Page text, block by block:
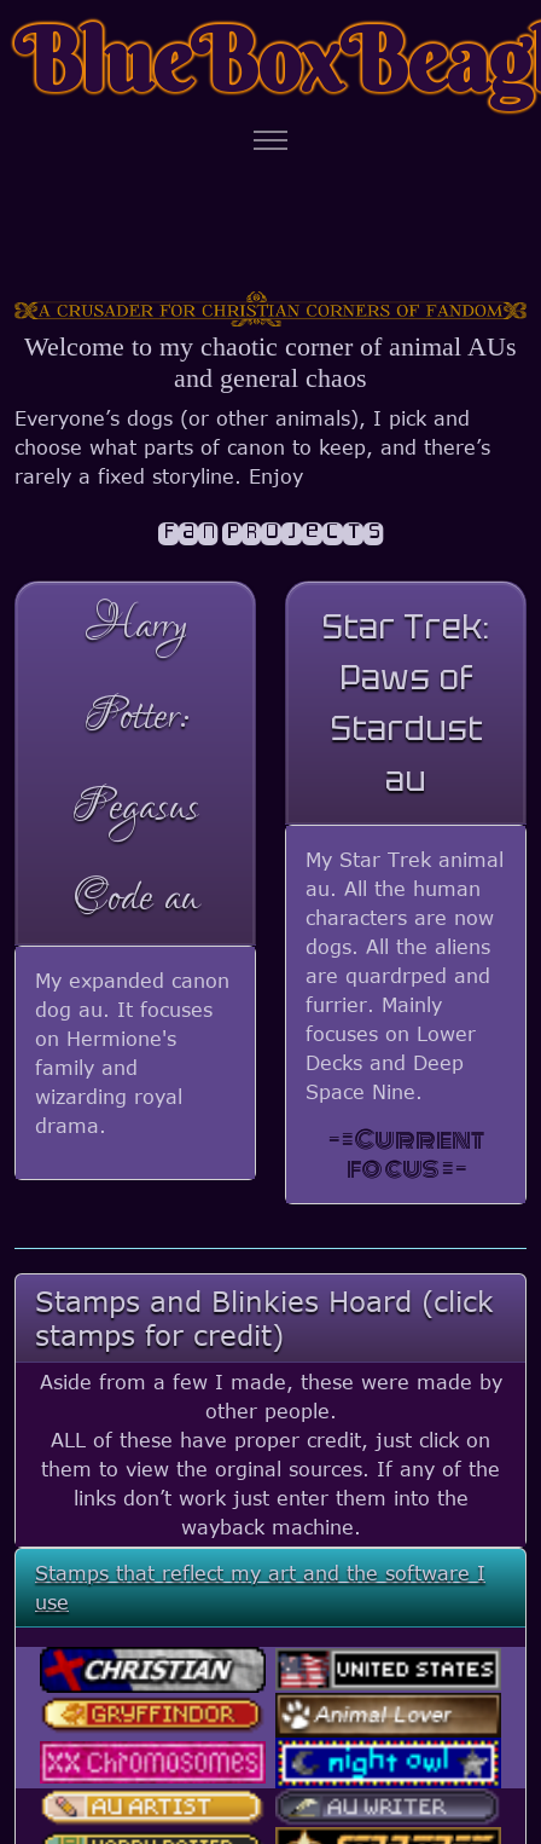
Welcome to my chaotic corner of animal AUs
and general chaos
Everyone’s dogs (or other animals), I pick and
choose what parts of canon to keep, and there’s
rarely a fixed storyline. Enjoy
Fan Projects
Harry
Potter:
Pegasus
Code au
My expanded canon
dog au. It focuses
on Hermione's
family and
wizarding royal
drama.
Star Trek:
Paws of
Stardust
au
My Star Trek animal
au. All the human
characters are now
dogs. All the aliens
are quardrped and
furrier. Mainly
focuses on Lower
Decks and Deep
Space Nine.
- = Current
focus = -
Stamps and Blinkies Hoard (click
stamps for credit)
Aside from a few I made, these were made by
other people.
ALL of these have proper credit, just click on
them to view the orginal sources. If any of the
links don’t work just enter them into the
wayback machine.
Stamps that reflect my art and the software I
use